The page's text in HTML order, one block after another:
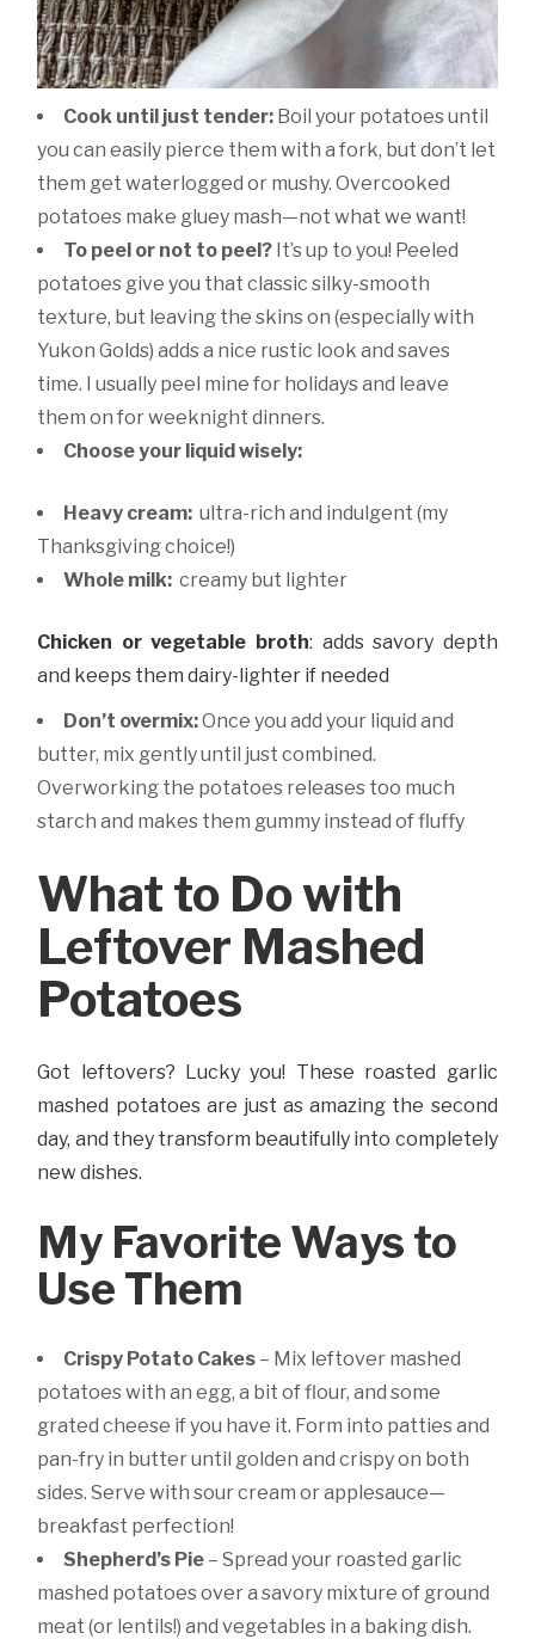
Cook until just tender: Boil your potatoes until
you can easily pierce them with a fork, but don’t let
them get waterlogged or mushy. Overcooked
potatoes make gluey mash—not what we want!
To peel or not to peel? It’s up to you! Peeled
potatoes give you that classic silky-smooth
texture, but leaving the skins on (especially with
Yukon Golds) adds a nice rustic look and saves
time. I usually peel mine for holidays and leave
them on for weeknight dinners.
Choose your liquid wisely:
Heavy cream: ultra-rich and indulgent (my
Thanksgiving choice!)
Whole milk: creamy but lighter
Chicken or vegetable broth: adds savory depth
and keeps them dairy-lighter if needed
Don’t overmix:Once you add your liquid and
butter, mix gently until just combined.
Overworking the potatoes releases too much
starch and makes them gummy instead of fluffy
What to Do with
Leftover Mashed
Potatoes
Got leftovers? Lucky you! These roasted garlic
mashed potatoes are just as amazing the second
day, and they transform beautifully into completely
new dishes.
My Favorite Ways to
Use Them
Crispy Potato Cakes – Mix leftover mashed
potatoes with an egg, a bit of flour, and some
grated cheese if you have it. Form into patties and
pan-fry in butter until golden and crispy on both
sides. Serve with sour cream or applesauce—
breakfast perfection!
Shepherd’s Pie – Spread your roasted garlic
mashed potatoes over a savory mixture of ground
meat (or lentils!) and vegetables in a baking dish.